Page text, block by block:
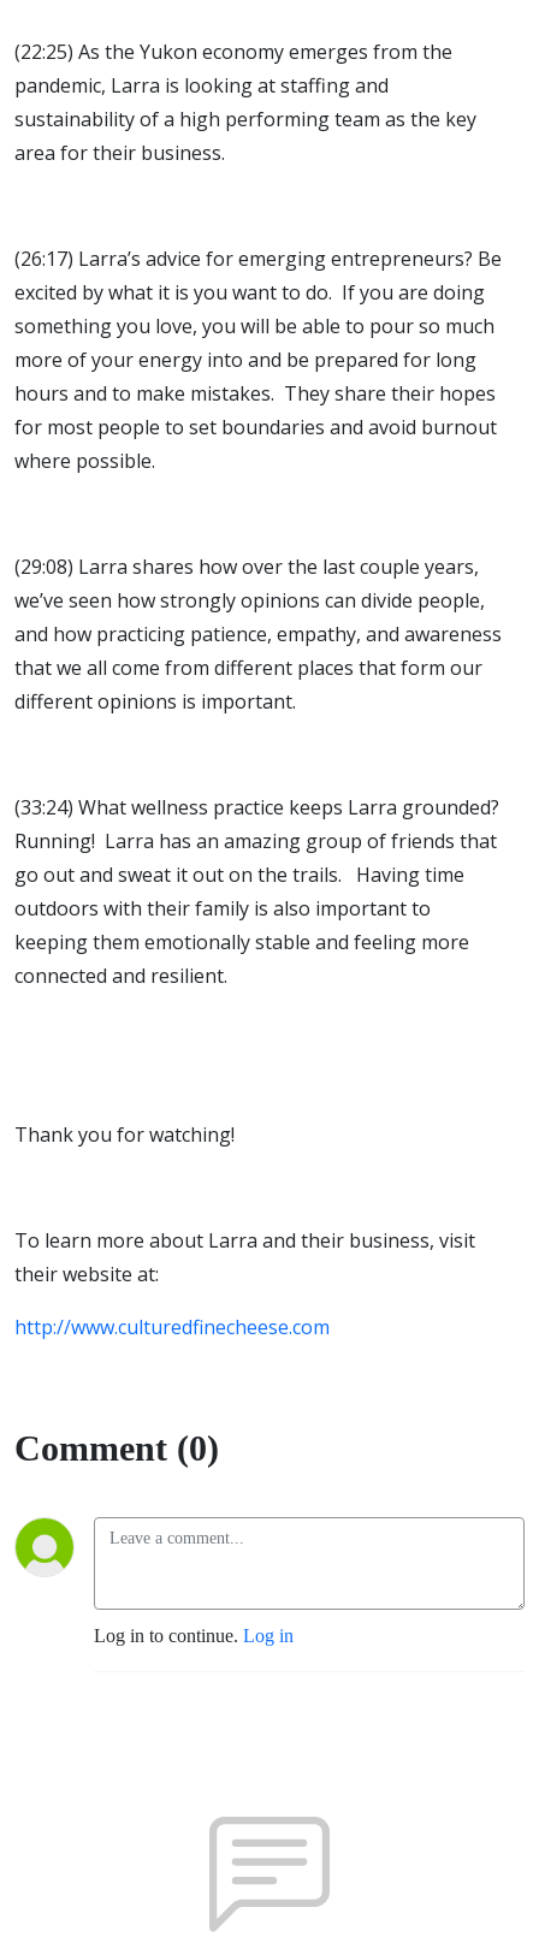
(22:25) As the Yukon economy emerges from the
pandemic, Larra is looking at staffing and
sustainability of a high performing team as the key
area for their business.
(26:17) Larra’s advice for emerging entrepreneurs? Be
excited by what it is you want to do. If you are doing
something you love, you will be able to pour so much
more of your energy into and be prepared for long
hours and to make mistakes. They share their hopes
for most people to set boundaries and avoid burnout
where possible.
(29:08) Larra shares how over the last couple years,
we’ve seen how strongly opinions can divide people,
and how practicing patience, empathy, and awareness
that we all come from different places that form our
different opinions is important.
(33:24) What wellness practice keeps Larra grounded?
Running! Larra has an amazing group of friends that
go out and sweat it out on the trails. Having time
outdoors with their family is also important to
keeping them emotionally stable and feeling more
connected and resilient.
Thank you for watching!
To learn more about Larra and their business, visit
their website at:
http://www.culturedfinecheese.com
Comment (0)
Log in to continue. Log in